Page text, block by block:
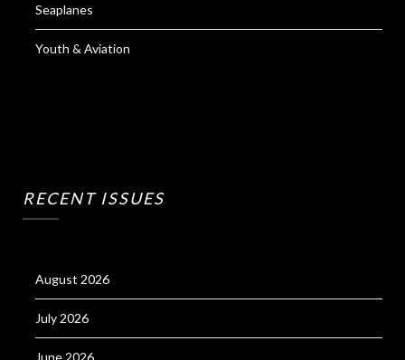
Seaplanes
Youth & Aviation
RECENT ISSUES
August 2026
July 2026
June 2026